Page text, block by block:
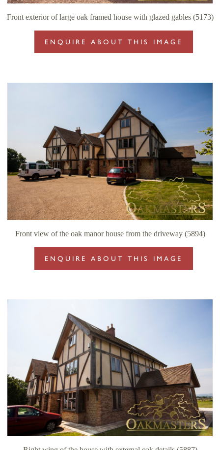
Front exterior of large oak framed house with glazed gables (5173)
ENQUIRE ABOUT THIS IMAGE
Front view of the oak manor house from the driveway (5894)
ENQUIRE ABOUT THIS IMAGE